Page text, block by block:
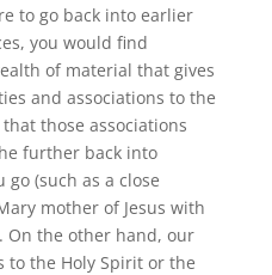
to go back into earlier
you would find
of material that gives
and associations to the
those associations
further back into
go (such as a close
mother of Jesus with
On the other hand, our
to the Holy Spirit or the